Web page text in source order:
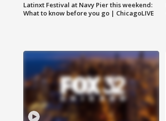
Latinxt Festival at Navy Pier this weekend:
What to know before you go | ChicagoLIVE